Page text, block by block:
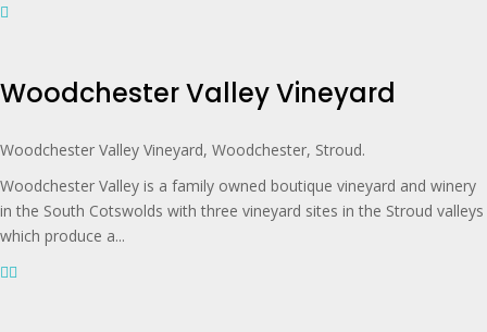
Woodchester Valley Vineyard
Woodchester Valley Vineyard, Woodchester, Stroud.
Woodchester Valley is a family owned boutique vineyard and winery
in the South Cotswolds with three vineyard sites in the Stroud valleys
which produce a...